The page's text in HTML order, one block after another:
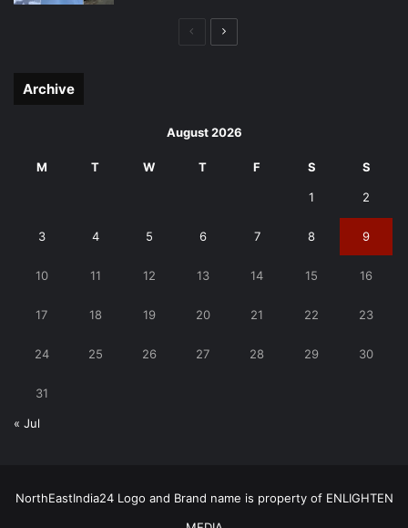
PreviousNext
Archive
August 2026
M T W T F S S
1 2
3 4 5 6 7 8 9
10 11 12 13 14 15 16
17 18 19 20 21 22 23
24 25 26 27 28 29 30
31
« Jul
NorthEastIndia24 Logo and Brand name is property of ENLIGHTEN